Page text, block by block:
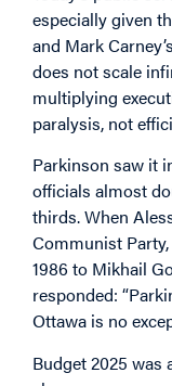
especially given
and Mark
does not scale
multiplying
paralysis, not
Parkinson saw it
officials almost
thirds. When
Communist
1986 to Mikhail
responded:
Ottawa is no
Budget 2025